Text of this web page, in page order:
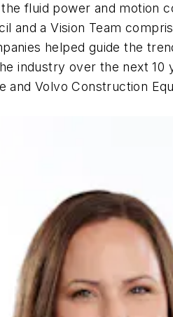
fluid power and motion
and a Vision Team
helped guide the
industry over the next 10
and Volvo Construction